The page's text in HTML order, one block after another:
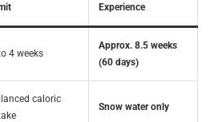
Experience
4 weeks
Approx. 8.5 weeks
(60 days)
caloric
Snow water only